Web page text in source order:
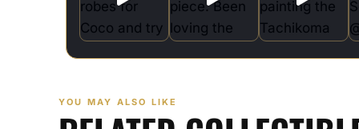
YOU MAY ALSO LIKE